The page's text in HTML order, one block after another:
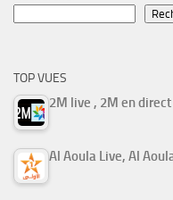
TOP VUES
2M live , 2M en
Al Aoula Live, Al